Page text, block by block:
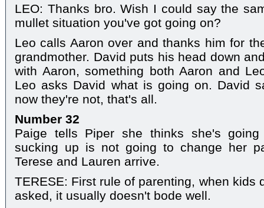
LEO: Thanks bro. Wish I could say the
mullet situation you've got going on?
Leo calls Aaron over and thanks him for
grandmother. David puts his head down
with Aaron, something both Aaron and
Leo asks David what is going on. David
now they're not, that's all.
Number 32
Paige tells Piper she thinks she's
sucking up is not going to change her
Terese and Lauren arrive.
TERESE: First rule of parenting, when kids
asked, it usually doesn't bode well.